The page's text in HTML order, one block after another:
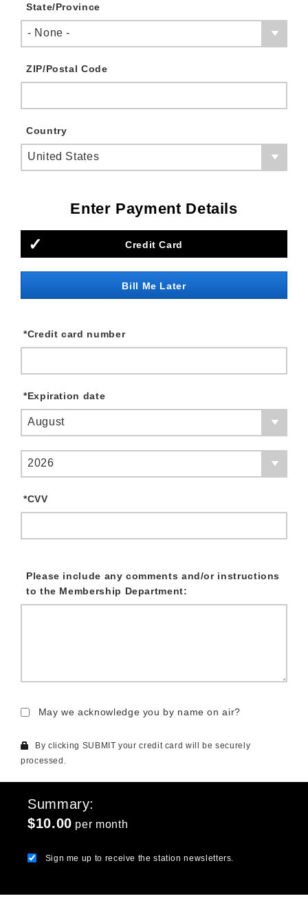
State/Province
- None -
ZIP/Postal Code
Country
United States
Enter Payment Details
Credit Card
Bill Me Later
Credit card number
*
Expiration date
*
August
2026
CVV
*
Summary
$10.00 per month
Sign me up to receive the station newsletters.
Please include any comments and/or instructions
to the Membership Department:
May we acknowledge you by name on air?
By clicking SUBMIT your credit card will be securely
processed.